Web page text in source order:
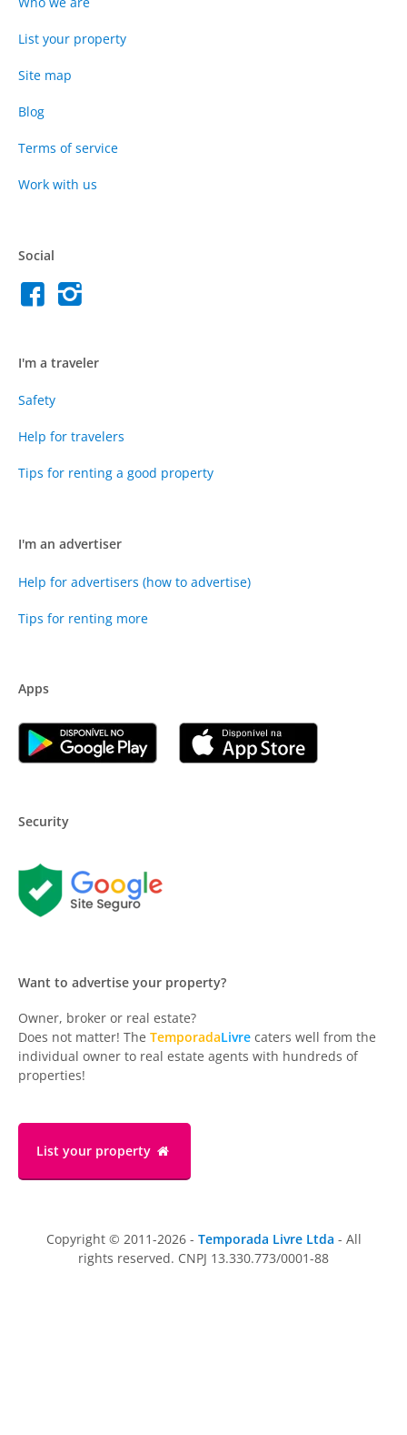
List your property
Site map
Blog
Terms of service
Work with us
Social
I'm a traveler
Safety
Help for travelers
Tips for renting a good property
I'm an advertiser
Help for advertisers (how to advertise)
Tips for renting more
Apps
Security
Want to advertise your property?
Owner, broker or real estate?
Does not matter! The TemporadaLivre caters well from the
individual owner to real estate agents with hundreds of
properties!
List your property
Copyright © 2011-2026 - Temporada Livre Ltda - All
rights reserved. CNPJ 13.330.773/0001-88